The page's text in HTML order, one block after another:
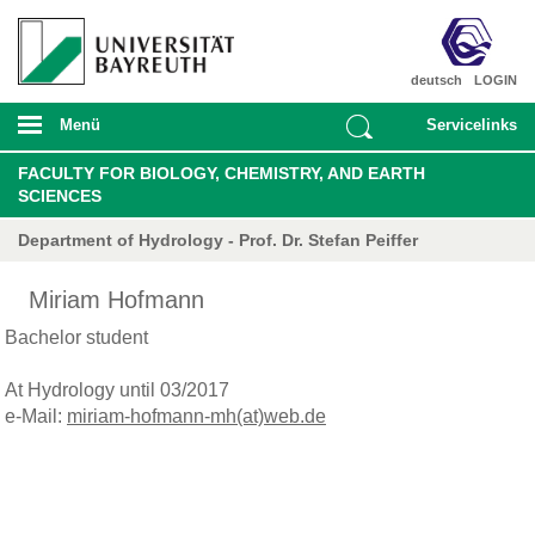
LOGIN
deutsch
Menü Servicelinks
FACULTY FOR BIOLOGY, CHEMISTRY, AND EARTH
SCIENCES
Department of Hydrology - Prof. Dr. Stefan Peiffer
Miriam Hofmann
Bachelor student
At Hydrology until 03/2017
e-Mail: miriam-hofmann-mh(at)web.de